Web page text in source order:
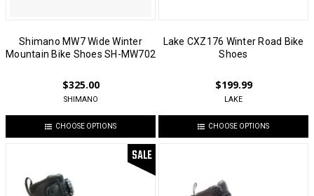
Shimano MW7 Wide Winter
Mountain Bike Shoes SH-MW702
$325.00
SHIMANO
CHOOSE OPTIONS
Lake CXZ176 Winter Road Bike
Shoes
$199.99
LAKE
CHOOSE OPTIONS
SALE